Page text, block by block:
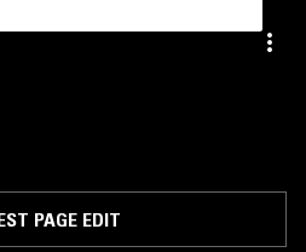
PAGE EDIT